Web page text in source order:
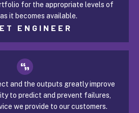
for the appropriate levels of
it becomes available.
ENGINEER
and the outputs greatly improve
to predict and prevent failures,
we provide to our customers.